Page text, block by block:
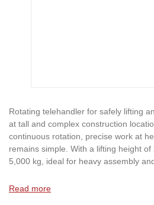
Rotating telehandler for safely lifting
at tall and complex construction
continuous rotation, precise work at
remains simple. With a lifting height
5,000 kg, ideal for heavy assembly
Read more